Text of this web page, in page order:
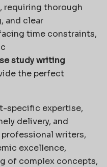
requiring thorough
and clear
time constraints,
study writing
the perfect
specific expertise,
delivery, and
writers,
excellence,
of complex concepts,